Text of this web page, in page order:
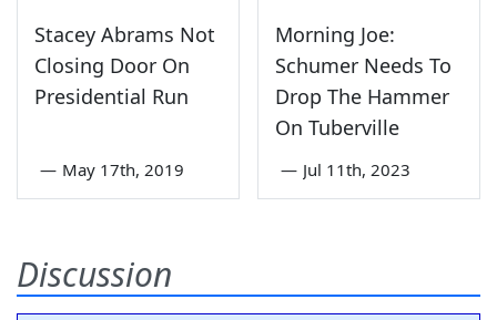
Stacey Abrams Not
Closing Door On
Presidential Run
— May 17th, 2019
Morning Joe:
Schumer Needs To
Drop The Hammer
On Tuberville
— Jul 11th, 2023
Discussion